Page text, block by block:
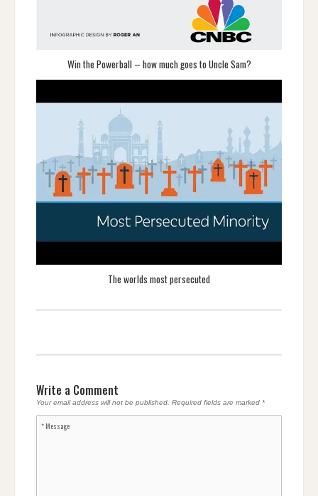
Win the Powerball – how much goes to Uncle Sam?
The worlds most persecuted
Write a Comment
Your email address will not be published. Required fields are marked *